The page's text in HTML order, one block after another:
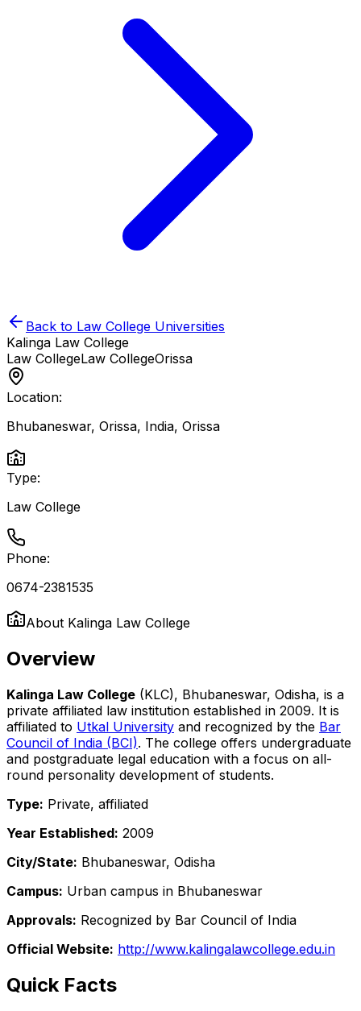
Back to Law College Universities
Kalinga Law College
Law CollegeLaw CollegeOrissa
Location:
Bhubaneswar, Orissa, India, Orissa
Type:
Law College
Phone:
0674-2381535
About Kalinga Law College
Overview
Kalinga Law College (KLC), Bhubaneswar, Odisha, is a
private affiliated law institution established in 2009. It is
affiliated to Utkal University and recognized by the Bar
Council of India (BCI). The college offers undergraduate
and postgraduate legal education with a focus on all-
round personality development of students.
Type: Private, affiliated
Year Established: 2009
City/State: Bhubaneswar, Odisha
Campus: Urban campus in Bhubaneswar
Approvals: Recognized by Bar Council of India
Official Website: http://www.kalingalawcollege.edu.in
Quick Facts